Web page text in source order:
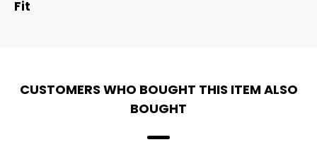
Fit
CUSTOMERS WHO BOUGHT THIS ITEM ALSO
BOUGHT